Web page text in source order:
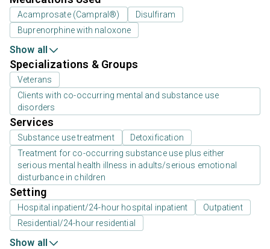
Acamprosate (Campral®)
Disulfiram
Buprenorphine with naloxone
Show all
Specializations & Groups
Veterans
Clients with co-occurring mental and substance use
disorders
Services
Substance use treatment
Detoxification
Treatment for co-occurring substance use plus either
serious mental health illness in adults/serious emotional
disturbance in children
Setting
Hospital inpatient/24-hour hospital inpatient
Outpatient
Residential/24-hour residential
Show all